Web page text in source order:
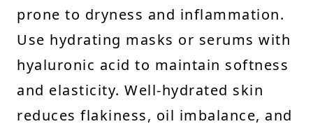
prone to dryness and inflammation.
Use hydrating masks or serums with
hyaluronic acid to maintain softness
and elasticity. Well-hydrated skin
reduces flakiness, oil imbalance, and